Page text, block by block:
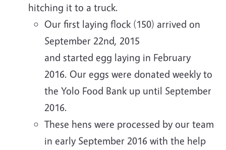
hitching it to a truck.
Our first laying flock (150) arrived on
September 22nd, 2015
and started egg laying in February
2016. Our eggs were donated weekly to
the Yolo Food Bank up until September
2016.
These hens were processed by our team
in early September 2016 with the help